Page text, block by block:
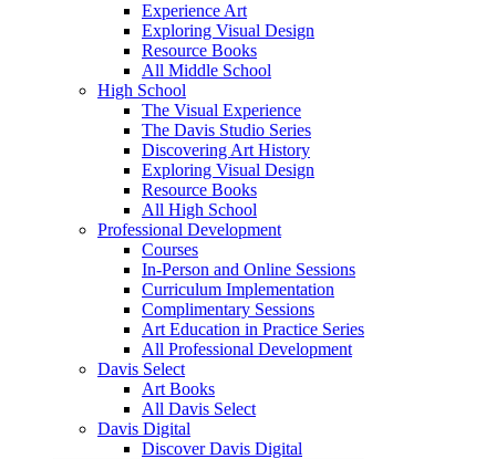
Experience Art
Exploring Visual Design
Resource Books
All Middle School
High School
The Visual Experience
The Davis Studio Series
Discovering Art History
Exploring Visual Design
Resource Books
All High School
Professional Development
Courses
In-Person and Online Sessions
Curriculum Implementation
Complimentary Sessions
Art Education in Practice Series
All Professional Development
Davis Select
Art Books
All Davis Select
Davis Digital
Discover Davis Digital